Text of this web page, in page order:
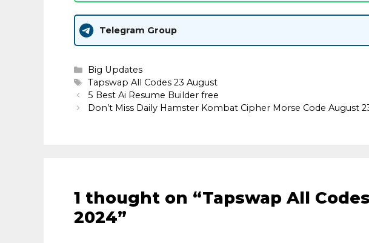
Telegram Group
Categories
Big Updates
Tags
Tapswap All Codes 23 August
5 Best Ai Resume Builder free
Don’t Miss Daily Hamster Kombat Cipher Morse Code August
1 thought on “Tapswap All
2024”